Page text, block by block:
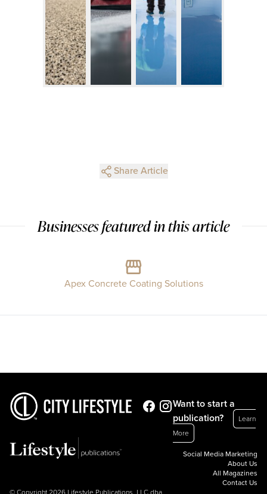
Share Article
Businesses featured in this article
Apex Concrete Coating Solutions
© Copyright 2026 Lifestyle Publications, LLC dba
Want to start a
publication?
Learn
More
Social Media Marketing
About Us
All Magazines
Contact Us